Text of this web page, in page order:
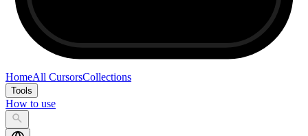
HomeAll CursorsCollections
Tools
How to use